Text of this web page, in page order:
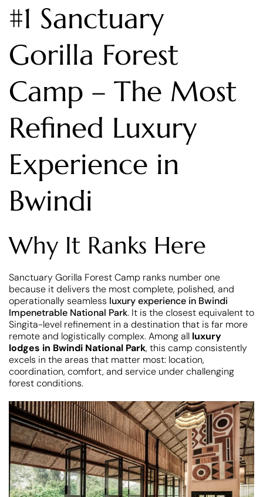
#1 Sanctuary
Gorilla Forest
Camp – The Most
Refined Luxury
Experience in
Bwindi
Why It Ranks Here
Sanctuary Gorilla Forest Camp ranks number one
because it delivers the most complete, polished, and
operationally seamless luxury experience in Bwindi
Impenetrable National Park. It is the closest equivalent to
Singita-level refinement in a destination that is far more
remote and logistically complex. Among all luxury
lodges in Bwindi National Park, this camp consistently
excels in the areas that matter most: location,
coordination, comfort, and service under challenging
forest conditions.